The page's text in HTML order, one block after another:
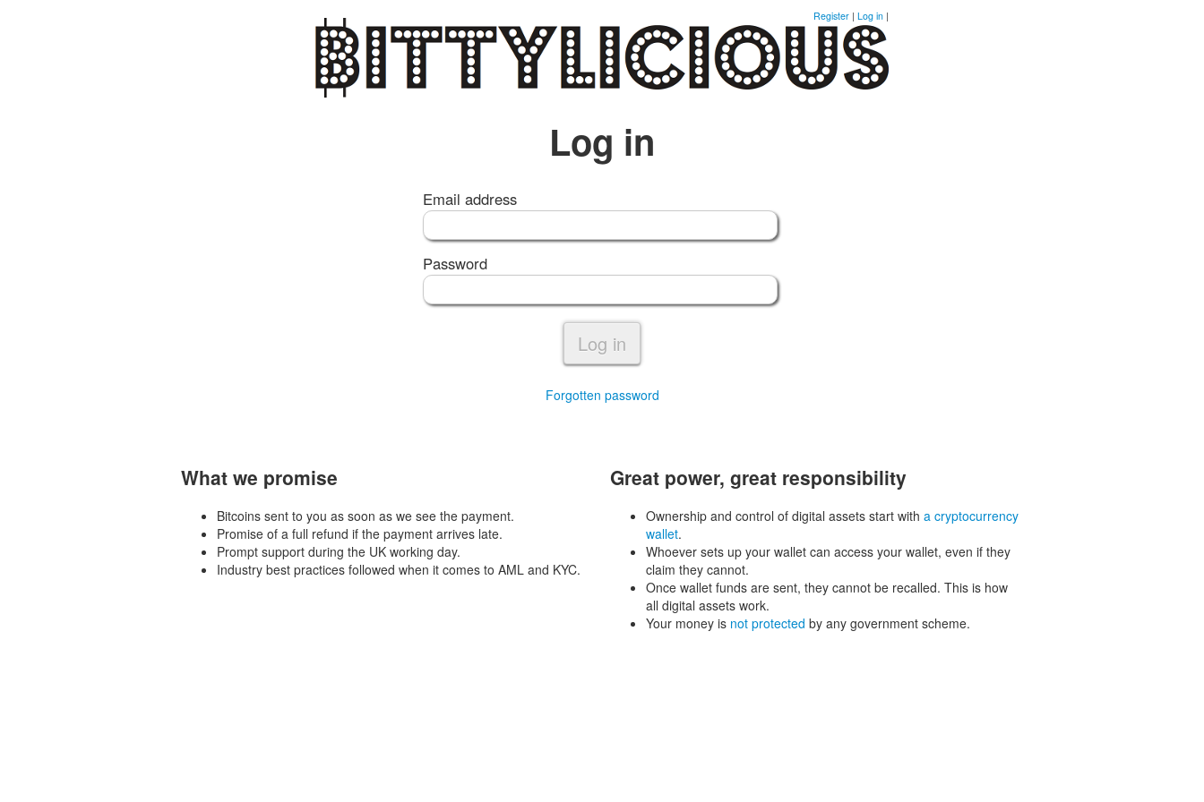
Register | Log in |
Log in
Email address
Password
Log in
Forgotten password
What we promise
Bitcoins sent to you as soon as we see the payment.
Promise of a full refund if the payment arrives late.
Prompt support during the UK working day.
Industry best practices followed when it comes to AML and KYC.
Great power, great responsibility
Ownership and control of digital assets start witha cryptocurrency
wallet.
Whoever sets up your wallet can access your wallet, even if they
claim they cannot.
Once wallet funds are sent, they cannot be recalled. This is how
all digital assets work.
Your money is not protected by any government scheme.